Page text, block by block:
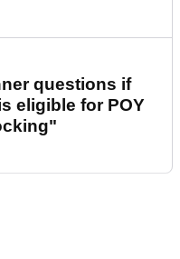
questions if
eligible for POY